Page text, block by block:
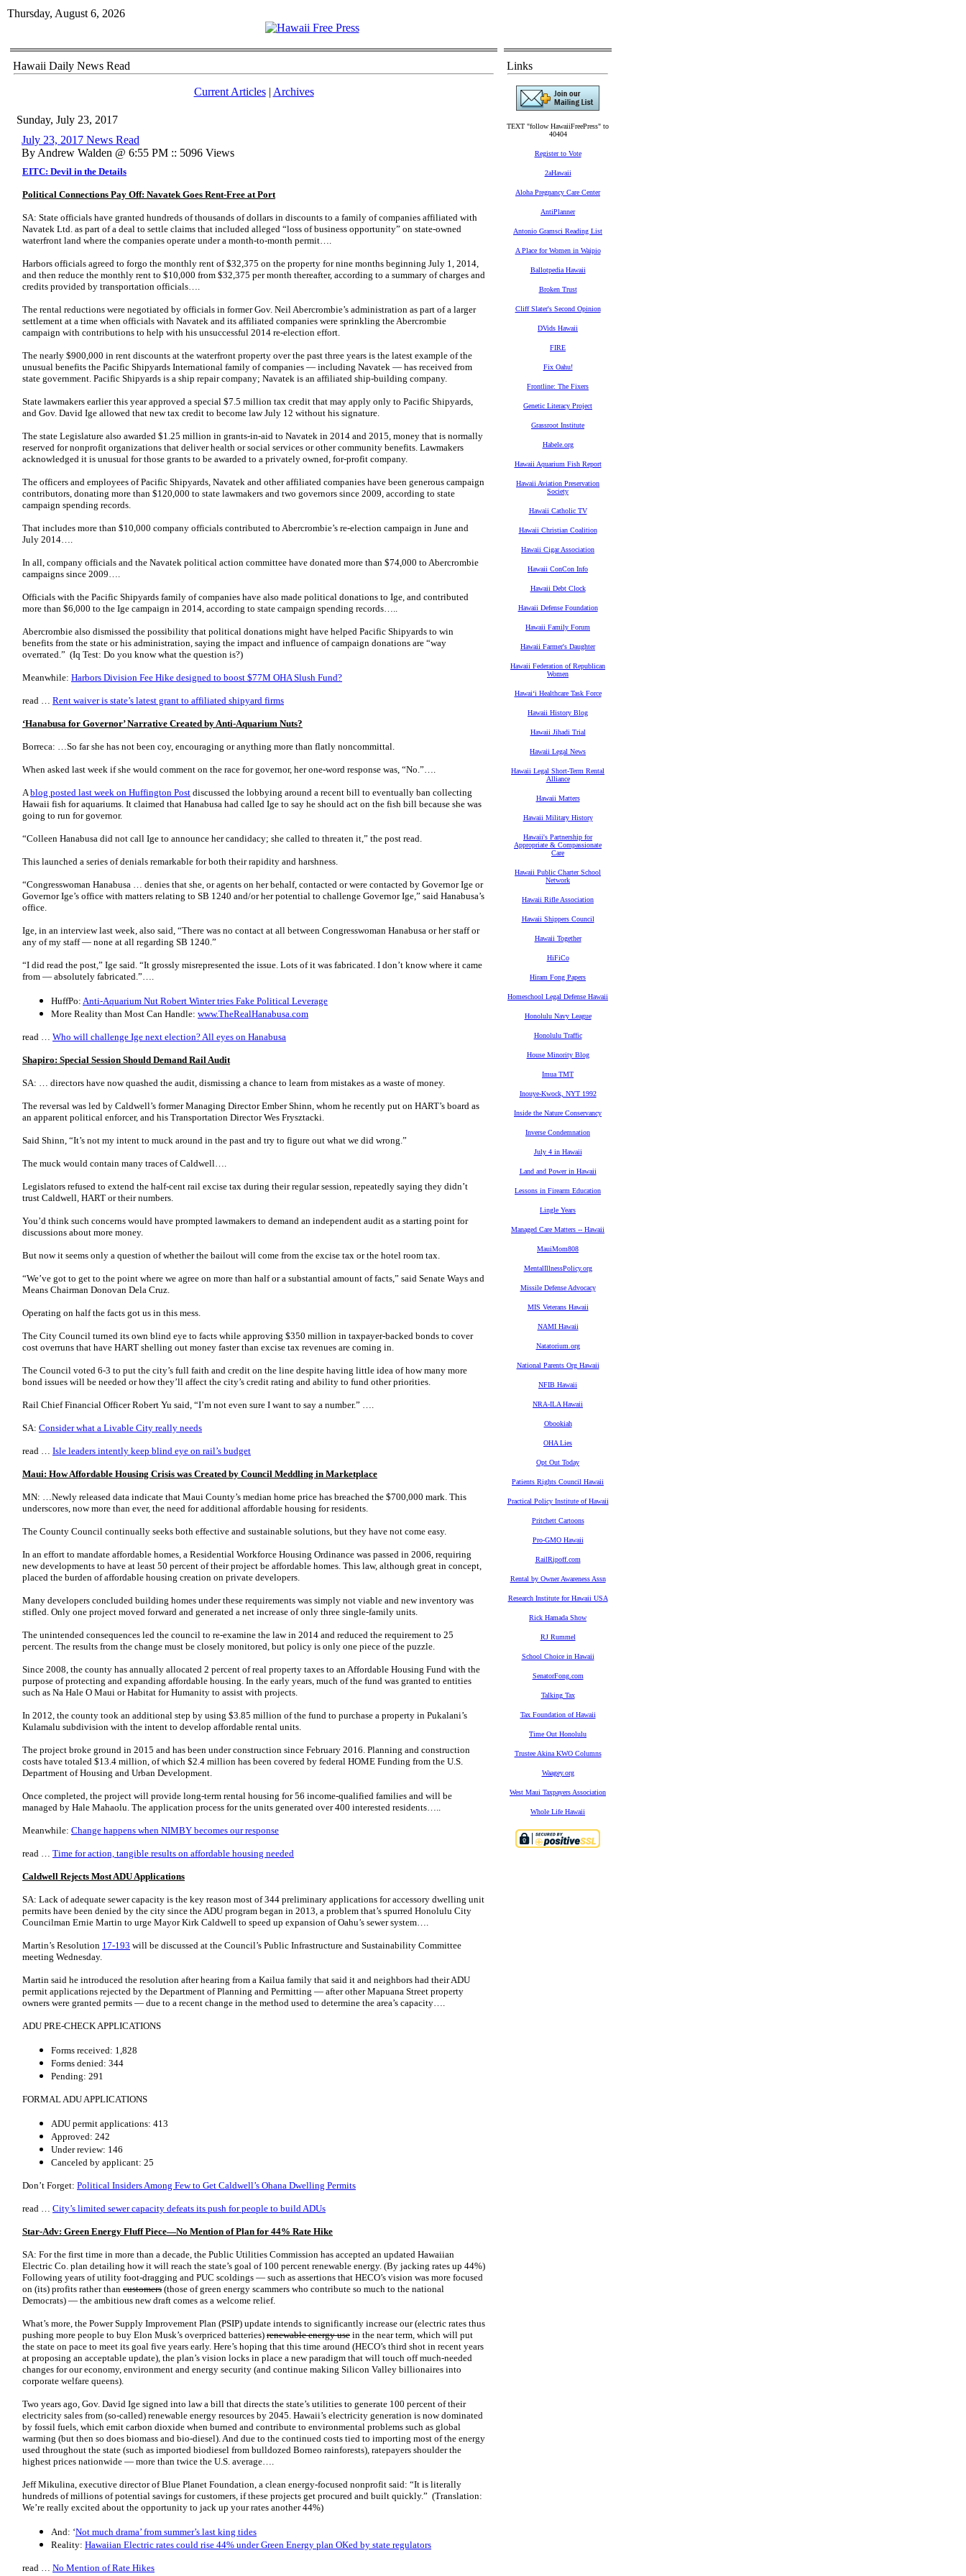
Thursday, August 6, 2026
Hawaii Daily News Read
Current Articles| Archives
Sunday, July 23, 2017
July 23, 2017 News Read
By Andrew Walden @ 6:55 PM :: 5096 Views
EITC: Devil in the Details
Political Connections Pay Off: Navatek Goes Rent-Free at Port
SA: State officials have granted hundreds of thousands of dollars in discounts to a family of companies affiliated with
Navatek Ltd. as part of a deal to settle claims that included alleged “loss of business opportunity” on state-owned
waterfront land where the companies operate under a month-to-month permit….
Harbors officials agreed to forgo the monthly rent of $32,375 on the property for nine months beginning July 1, 2014,
and then reduce the monthly rent to $10,000 from $32,375 per month thereafter, according to a summary of charges and
credits provided by transportation officials….
The rental reductions were negotiated by officials in former Gov. Neil Abercrombie’s administration as part of a larger
settlement at a time when officials with Navatek and its affiliated companies were sprinkling the Abercrombie
campaign with contributions to help with his unsuccessful 2014 re-election effort.
The nearly $900,000 in rent discounts at the waterfront property over the past three years is the latest example of the
unusual benefits the Pacific Shipyards International family of companies — including Navatek — has received from
state government. Pacific Shipyards is a ship repair company; Navatek is an affiliated ship-building company.
State lawmakers earlier this year approved a special $7.5 million tax credit that may apply only to Pacific Shipyards,
and Gov. David Ige allowed that new tax credit to become law July 12 without his signature.
The state Legislature also awarded $1.25 million in grants-in-aid to Navatek in 2014 and 2015, money that is normally
reserved for nonprofit organizations that deliver health or social services or other community benefits. Lawmakers
acknowledged it is unusual for those grants to be awarded to a privately owned, for-profit company.
The officers and employees of Pacific Shipyards, Navatek and other affiliated companies have been generous campaign
contributors, donating more than $120,000 to state lawmakers and two governors since 2009, according to state
campaign spending records.
That includes more than $10,000 company officials contributed to Abercrombie’s re-election campaign in June and
July 2014….
In all, company officials and the Navatek political action committee have donated more than $74,000 to Abercrombie
campaigns since 2009….
Officials with the Pacific Shipyards family of companies have also made political donations to Ige, and contributed
more than $6,000 to the Ige campaign in 2014, according to state campaign spending records…..
Abercrombie also dismissed the possibility that political donations might have helped Pacific Shipyards to win
benefits from the state or his administration, saying the impact and influence of campaign donations are “way
overrated.” (Iq Test: Do you know what the question is?)
Meanwhile: Harbors Division Fee Hike designed to boost $77M OHA Slush Fund?
read … Rent waiver is state’s latest grant to affiliated shipyard firms
‘Hanabusa for Governor’ Narrative Created by Anti-Aquarium Nuts?
Borreca: …So far she has not been coy, encouraging or anything more than flatly noncommittal.
When asked last week if she would comment on the race for governor, her one-word response was, “No.”….
Ablog posted last week on Huffington Post discussed the lobbying around a recent bill to eventually ban collecting
Hawaii fish for aquariums. It claimed that Hanabusa had called Ige to say he should act on the fish bill because she was
going to run for governor.
“Colleen Hanabusa did not call Ige to announce her candidacy; she called to threaten it,” the post read.
This launched a series of denials remarkable for both their rapidity and harshness.
“Congresswoman Hanabusa … denies that she, or agents on her behalf, contacted or were contacted by Governor Ige or
Governor Ige’s office with matters relating to SB 1240 and/or her potential to challenge Governor Ige,” said Hanabusa’s
office.
Ige, in an interview last week, also said, “There was no contact at all between Congresswoman Hanabusa or her staff or
any of my staff — none at all regarding SB 1240.”
“I did read the post,” Ige said. “It grossly misrepresented the issue. Lots of it was fabricated. I don’t know where it came
from — absolutely fabricated.”….
HuffPo: Anti-Aquarium Nut Robert Winter tries Fake Political Leverage
More Reality than Most Can Handle: www.TheRealHanabusa.com
read … Who will challenge Ige next election? All eyes on Hanabusa
Shapiro: Special Session Should Demand Rail Audit
SA: … directors have now quashed the audit, dismissing a chance to learn from mistakes as a waste of money.
The reversal was led by Caldwell’s former Managing Director Ember Shinn, whom he recently put on HART’s board as
an apparent political enforcer, and his Transportation Director Wes Frysztacki.
Said Shinn, “It’s not my intent to muck around in the past and try to figure out what we did wrong.”
The muck would contain many traces of Caldwell….
Legislators refused to extend the half-cent rail excise tax during their regular session, repeatedly saying they didn’t
trust Caldwell, HART or their numbers.
You’d think such concerns would have prompted lawmakers to demand an independent audit as a starting point for
discussions about more money.
But now it seems only a question of whether the bailout will come from the excise tax or the hotel room tax.
“We’ve got to get to the point where we agree on more than half or a substantial amount of facts,” said Senate Ways and
Means Chairman Donovan Dela Cruz.
Operating on half the facts got us in this mess.
The City Council turned its own blind eye to facts while approving $350 million in taxpayer-backed bonds to cover
cost overruns that have HART shelling out money faster than excise tax revenues are coming in.
The Council voted 6-3 to put the city’s full faith and credit on the line despite having little idea of how many more
bond issues will be needed or how they’ll affect the city’s credit rating and ability to fund other priorities.
Rail Chief Financial Officer Robert Yu said, “I’m not even sure I want to say a number.” ….
SA: Consider what a Livable City really needs
read … Isle leaders intently keep blind eye on rail’s budget
Maui: How Affordable Housing Crisis was Created by Council Meddling in Marketplace
MN: …Newly released data indicate that Maui County’s median home price has breached the $700,000 mark. This
underscores, now more than ever, the need for additional affordable housing for residents.
The County Council continually seeks both effective and sustainable solutions, but they have not come easy.
In an effort to mandate affordable homes, a Residential Workforce Housing Ordinance was passed in 2006, requiring
new developments to have at least 50 percent of their project be affordable homes. This law, although great in concept,
placed the burden of affordable housing creation on private developers.
Many developers concluded building homes under these requirements was simply not viable and new inventory was
stifled. Only one project moved forward and generated a net increase of only three single-family units.
The unintended consequences led the council to re-examine the law in 2014 and reduced the requirement to 25
percent. The results from the change must be closely monitored, but policy is only one piece of the puzzle.
Since 2008, the county has annually allocated 2 percent of real property taxes to an Affordable Housing Fund with the
purpose of protecting and expanding affordable housing. In the early years, much of the fund was granted to entities
such as Na Hale O Maui or Habitat for Humanity to assist with projects.
In 2012, the county took an additional step by using $3.85 million of the fund to purchase a property in Pukalani’s
Kulamalu subdivision with the intent to develop affordable rental units.
The project broke ground in 2015 and has been under construction since February 2016. Planning and construction
costs have totaled $13.4 million, of which $2.4 million has been covered by federal HOME Funding from the U.S.
Department of Housing and Urban Development.
Once completed, the project will provide long-term rental housing for 56 income-qualified families and will be
managed by Hale Mahaolu. The application process for the units generated over 400 interested residents…..
Meanwhile: Change happens when NIMBY becomes our response
read … Time for action, tangible results on affordable housing needed
Caldwell Rejects Most ADU Applications
SA: Lack of adequate sewer capacity is the key reason most of 344 preliminary applications for accessory dwelling unit
permits have been denied by the city since the ADU program began in 2013, a problem that’s spurred Honolulu City
Councilman Ernie Martin to urge Mayor Kirk Caldwell to speed up expansion of Oahu’s sewer system….
Martin’s Resolution 17-193 will be discussed at the Council’s Public Infrastructure and Sustainability Committee
meeting Wednesday.
Martin said he introduced the resolution after hearing from a Kailua family that said it and neighbors had their ADU
permit applications rejected by the Department of Planning and Permitting — after other Mapuana Street property
owners were granted permits — due to a recent change in the method used to determine the area’s capacity….
ADU PRE-CHECK APPLICATIONS
Forms received: 1,828
Forms denied: 344
Pending: 291
FORMAL ADU APPLICATIONS
ADU permit applications: 413
Approved: 242
Under review: 146
Canceled by applicant: 25
Don’t Forget: Political Insiders Among Few to Get Caldwell’s Ohana Dwelling Permits
read … City’s limited sewer capacity defeats its push for people to build ADUs
Star-Adv: Green Energy Fluff Piece—No Mention of Plan for 44% Rate Hike
SA: For the first time in more than a decade, the Public Utilities Commission has accepted an updated Hawaiian
Electric Co. plan detailing how it will reach the state’s goal of 100 percent renewable energy. (By jacking rates up 44%)
Following years of utility foot-dragging and PUC scoldings — such as assertions that HECO’s vision was more focused
on (its) profits rather than customers (those of green energy scammers who contribute so much to the national
Democrats) — the ambitious new draft comes as a welcome relief.
What’s more, the Power Supply Improvement Plan (PSIP) update intends to significantly increase our (electric rates thus
pushing more people to buy Elon Musk’s overpriced batteries) renewable energy use in the near term, which will put
the state on pace to meet its goal five years early. Here’s hoping that this time around (HECO’s third shot in recent years
at proposing an acceptable update), the plan’s vision locks in place a new paradigm that will touch off much-needed
changes for our economy, environment and energy security (and continue making Silicon Valley billionaires into
corporate welfare queens).
Two years ago, Gov. David Ige signed into law a bill that directs the state’s utilities to generate 100 percent of their
electricity sales from (so-called) renewable energy resources by 2045. Hawaii’s electricity generation is now dominated
by fossil fuels, which emit carbon dioxide when burned and contribute to environmental problems such as global
warming (but then so does biomass and bio-diesel). And due to the continued costs tied to importing most of the energy
used throughout the state (such as imported biodiesel from bulldozed Borneo rainforests), ratepayers shoulder the
highest prices nationwide — more than twice the U.S. average….
Jeff Mikulina, executive director of Blue Planet Foundation, a clean energy-focused nonprofit said: “It is literally
hundreds of millions of potential savings for customers, if these projects get procured and built quickly.” (Translation:
We’re really excited about the opportunity to jack up your rates another 44%)
And: ‘Not much drama’ from summer’s last king tides
Reality: Hawaiian Electric rates could rise 44% under Green Energy plan OKed by state regulators
read … No Mention of Rate Hikes
Links
TEXT "follow HawaiiFreePress" to
40404
Register to Vote
2aHawaii
Aloha Pregnancy Care Center
AntiPlanner
Antonio Gramsci Reading List
A Place for Women in Waipio
Ballotpedia Hawaii
Broken Trust
Cliff Slater's Second Opinion
DVids Hawaii
FIRE
Fix Oahu!
Frontline: The Fixers
Genetic Literacy Project
Grassroot Institute
Habele.org
Hawaii Aquarium Fish Report
Hawaii Aviation Preservation
Society
Hawaii Catholic TV
Hawaii Christian Coalition
Hawaii Cigar Association
Hawaii ConCon Info
Hawaii Debt Clock
Hawaii Defense Foundation
Hawaii Family Forum
Hawaii Farmer's Daughter
Hawaii Federation of Republican
Women
Hawaiʻi Healthcare Task Force
Hawaii History Blog
Hawaii Jihadi Trial
Hawaii Legal News
Hawaii Legal Short-Term Rental
Alliance
Hawaii Matters
Hawaii Military History
Hawaii's Partnership for
Appropriate & Compassionate
Care
Hawaii Public Charter School
Network
Hawaii Rifle Association
Hawaii Shippers Council
Hawaii Together
HiFiCo
Hiram Fong Papers
Homeschool Legal Defense Hawaii
Honolulu Navy League
Honolulu Traffic
House Minority Blog
Imua TMT
Inouye-Kwock, NYT 1992
Inside the Nature Conservancy
Inverse Condemnation
July 4 in Hawaii
Land and Power in Hawaii
Lessons in Firearm Education
Lingle Years
Managed Care Matters -- Hawaii
MauiMom808
MentalIllnessPolicy.org
Missile Defense Advocacy
MIS Veterans Hawaii
NAMI Hawaii
Natatorium.org
National Parents Org Hawaii
NFIB Hawaii
NRA-ILA Hawaii
Obookiah
OHA Lies
Opt Out Today
Patients Rights Council Hawaii
Practical Policy Institute of Hawaii
Pritchett Cartoons
Pro-GMO Hawaii
RailRipoff.com
Rental by Owner Awareness Assn
Research Institute for Hawaii USA
Rick Hamada Show
RJ Rummel
School Choice in Hawaii
SenatorFong.com
Talking Tax
Tax Foundation of Hawaii
Time Out Honolulu
Trustee Akina KWO Columns
Waagey.org
West Maui Taxpayers Association
Whole Life Hawaii